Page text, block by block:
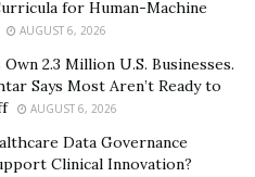
for Human-Machine
AUGUST 6, 2026
2.3 Million U.S. Businesses.
Says Most Aren’t Ready to
AUGUST 6, 2026
Data Governance
Clinical Innovation?